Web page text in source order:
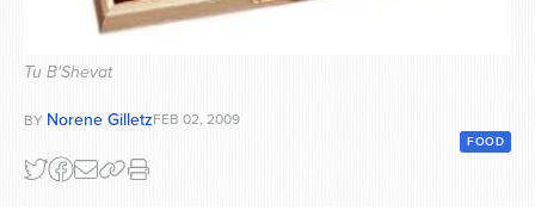
Tu B'Shevat
BY Norene GilletzFEB 02, 2009
FOOD